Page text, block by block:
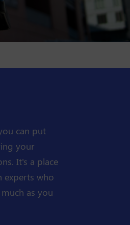
can put
your
It's a place
experts who
as you